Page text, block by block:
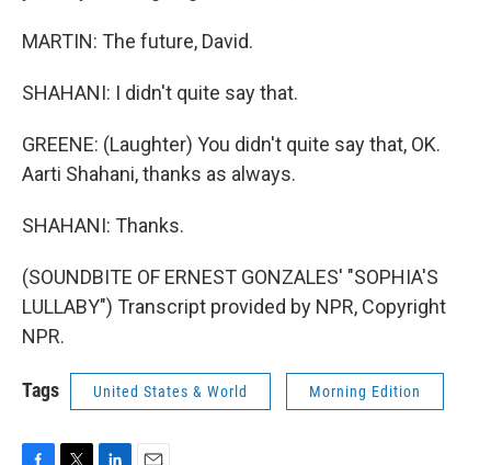
MARTIN: The future, David.
SHAHANI: I didn't quite say that.
GREENE: (Laughter) You didn't quite say that, OK.
Aarti Shahani, thanks as always.
SHAHANI: Thanks.
(SOUNDBITE OF ERNEST GONZALES' "SOPHIA'S
LULLABY") Transcript provided by NPR, Copyright
NPR.
Tags United States & World Morning Edition